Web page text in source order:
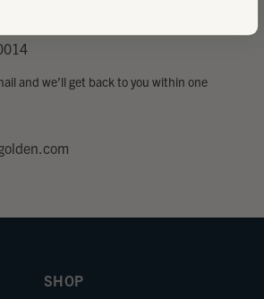
and we’ll get back to you within one
SHOP